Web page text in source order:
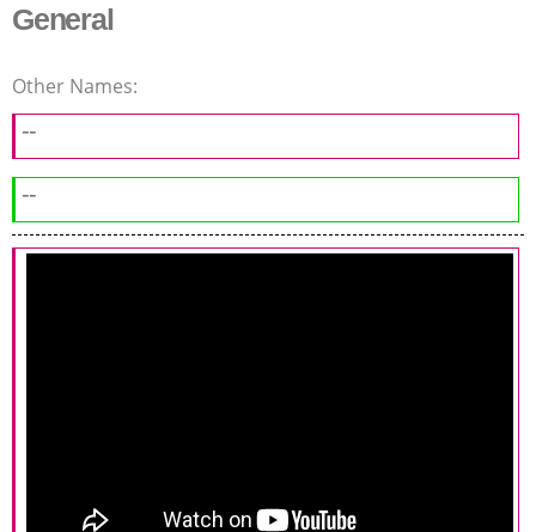
General
Other Names:
--
--